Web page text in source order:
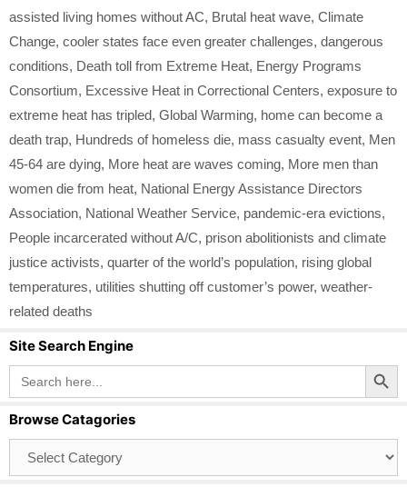
assisted living homes without AC, Brutal heat wave, Climate
Change, cooler states face even greater challenges, dangerous
conditions, Death toll from Extreme Heat, Energy Programs
Consortium, Excessive Heat in Correctional Centers, exposure to
extreme heat has tripled, Global Warming, home can become a
death trap, Hundreds of homeless die, mass casualty event, Men
45-64 are dying, More heat are waves coming, More men than
women die from heat, National Energy Assistance Directors
Association, National Weather Service, pandemic-era evictions,
People incarcerated without A/C, prison abolitionists and climate
justice activists, quarter of the world’s population, rising global
temperatures, utilities shutting off customer’s power, weather-
related deaths
Site Search Engine
Search
for:
Search Button
Browse Catagories
Catagories